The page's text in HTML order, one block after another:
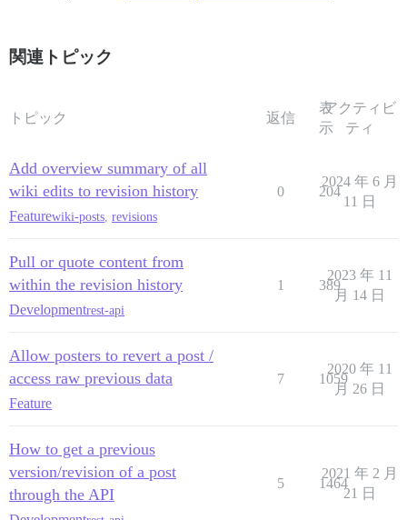
関連トピック
トピック 返信
表
示
アクティビ
ティ
Add overview summary of all
wiki edits to revision history
Featurewiki-posts revisions
0 204
2024 年 6 月
11 日
Pull or quote content from
within the revision history
Developmentrest-api
1 389
2023 年 11
月 14 日
Allow posters to revert a post /
access raw previous data
Feature
7 1059
2020 年 11
月 26 日
How to get a previous
version/revision of a post
through the API
5 1464
2021 年 2 月
21 日